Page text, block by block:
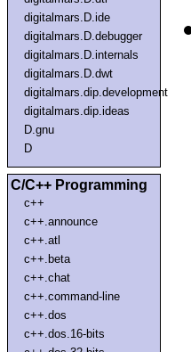
digitalmars.D.ide
digitalmars.D.debugger
digitalmars.D.internals
digitalmars.D.dwt
digitalmars.dip.development
digitalmars.dip.ideas
D.gnu
D
C/C++ Programming
c++
c++.announce
c++.atl
c++.beta
c++.chat
c++.command-line
c++.dos
c++.dos.16-bits